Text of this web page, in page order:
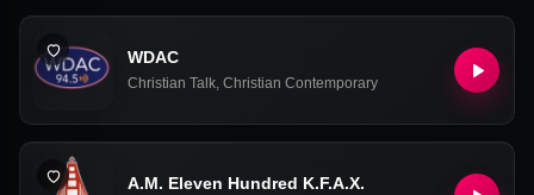
WDAC
Christian Talk, Christian Contemporary
A.M. Eleven Hundred K.F.A.X.